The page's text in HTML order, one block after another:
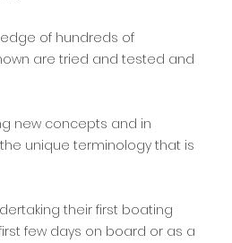
of hundreds of
are tried and tested and
new concepts and in
unique terminology that is
their first boating
few days on board or as a